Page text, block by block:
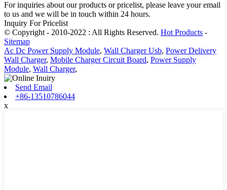
For inquiries about our products or pricelist, please leave your email
to us and we will be in touch within 24 hours.
Inquiry For Pricelist
© Copyright - 2010-2022 : All Rights Reserved. Hot Products -
Sitemap
Ac Dc Power Supply Module, Wall Charger Usb, Power Delivery
Wall Charger, Mobile Charger Circuit Board, Power Supply
Module, Wall Charger,
Send Email
+86-13510786044
x